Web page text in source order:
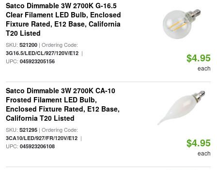
Satco Dimmable 3W 2700K G-16.5
Clear Filament LED Bulb, Enclosed
Fixture Rated, E12 Base, California
T20 Listed
SKU: S21200| Ordering Code:
3G16.5/LED/CL/927/120V/E12|
UPC: 045923205156 $4.95
each
Satco Dimmable 3W 2700K CA-10
Frosted Filament LED Bulb,
Enclosed Fixture Rated, E12 Base,
California T20 Listed
SKU: S21295| Ordering Code:
3CA10/LED/927/FR/120V/E12|
UPC: 045923206108 $4.95
each